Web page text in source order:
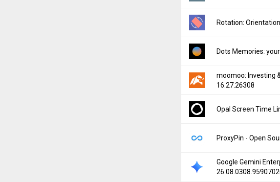
Rotation:
Dots Memories:
moomoo: Investing
16.27.26308
Opal Screen Time
ProxyPin - Open
Google Gemini